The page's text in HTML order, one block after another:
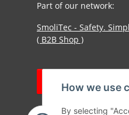
How we use
By selecting
Part of our network:
SmoliTec - Safety.
( B2B Shop )
Withdraw